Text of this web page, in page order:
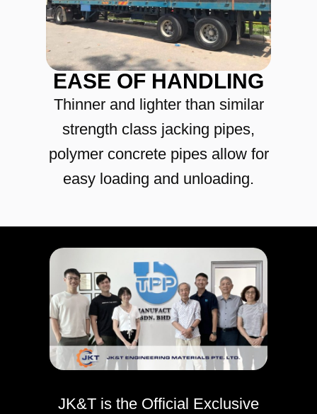
EASE OF HANDLING
Thinner and lighter than similar
strength class jacking pipes,
polymer concrete pipes allow for
easy loading and unloading.
JK&T is the Official Exclusive